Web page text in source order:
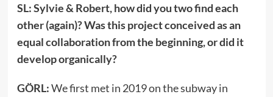
SL: Sylvie & Robert, how did you two find each
other (again)? Was this project conceived as an
equal collaboration from the beginning, or did it
develop organically?
GÖRL:We first met in 2019 on the subway in